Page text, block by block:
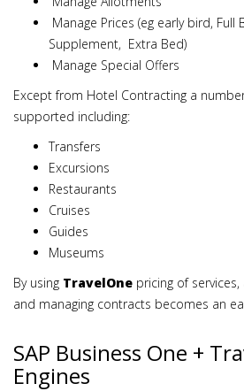
Manage Prices (eg early bird,
Supplement, Extra Bed)
Manage Special Offers
Except from Hotel Contracting a
supported including:
Transfers
Excursions
Restaurants
Cruises
Guides
Museums
By using TravelOne pricing of
and managing contracts becomes an
SAP Business One +
Engines